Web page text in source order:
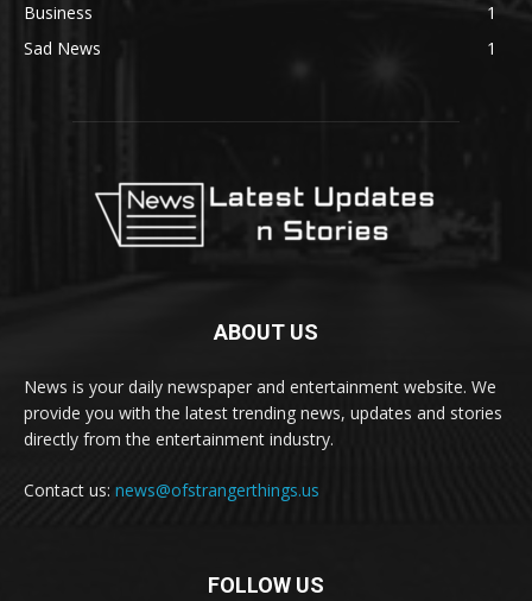
Business
1
Sad News
1
ABOUT US
News is your daily newspaper and entertainment website. We
provide you with the latest trending news, updates and stories
directly from the entertainment industry.
Contact us: news@ofstrangerthings.us
FOLLOW US